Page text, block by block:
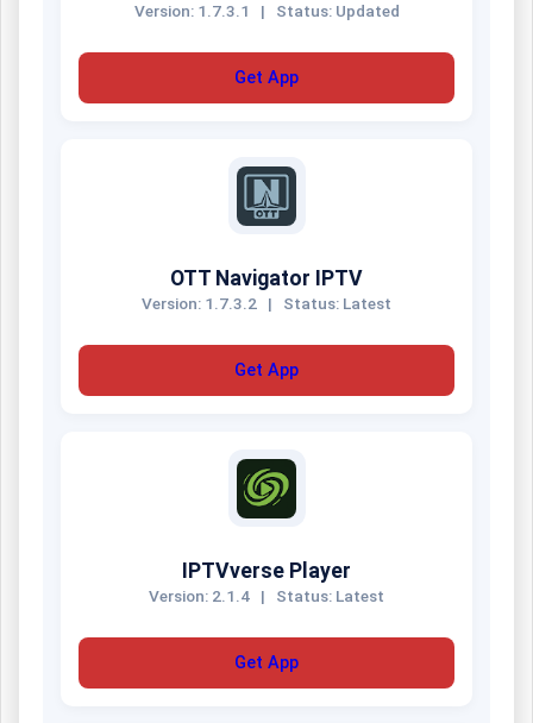
Version: 1.7.3.1 | Status: Updated
Get App
OTT Navigator IPTV
Version: 1.7.3.2 | Status: Latest
Get App
IPTVverse Player
Version: 2.1.4 | Status: Latest
Get App